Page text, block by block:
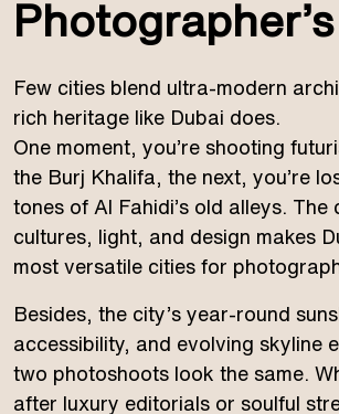
Few cities blend ultra-modern
rich heritage like Dubai does.
One moment, you’re shooting
the Burj Khalifa, the next, you’re
tones of Al Fahidi’s old alleys. The
cultures, light, and design makes
most versatile cities for
Besides, the city’s year-round
accessibility, and evolving skyline
two photoshoots look the same.
after luxury editorials or soulful